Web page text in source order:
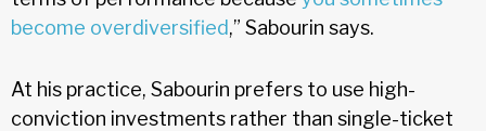
become overdiversified,” Sabourin says.
At his practice, Sabourin prefers to use high-
conviction investments rather than single-ticket